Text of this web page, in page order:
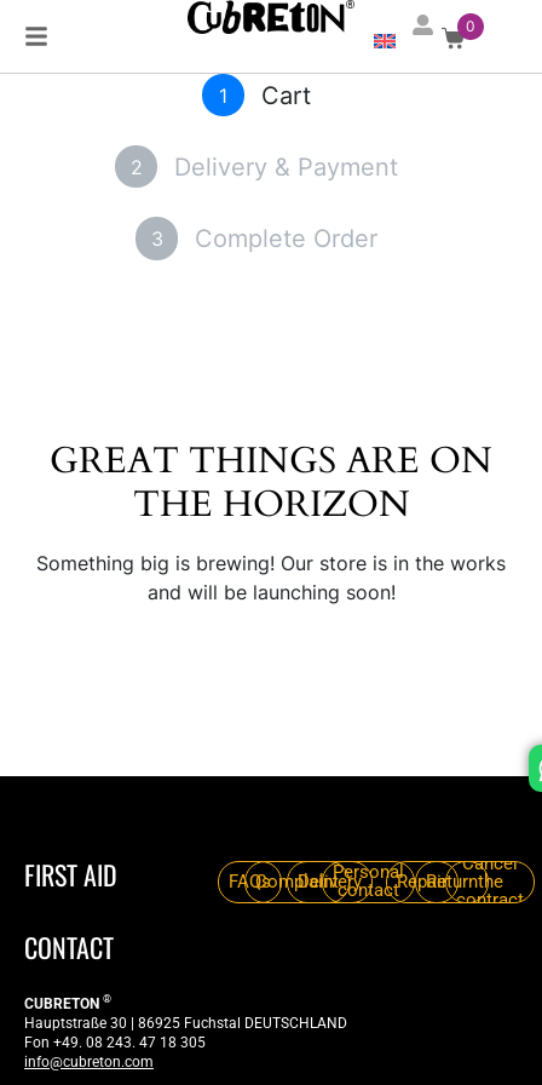
0
1 Cart
2 Delivery & Payment
3 Complete Order
GREAT THINGS ARE ON
THE HORIZON
Something big is brewing! Our store is in the works
and will be launching soon!
FIRST AID FAQsComplaint
DeliveryPersonal
contactRepairReturn
Cancel
the
contract
CONTACT
CUBRETON ®
Hauptstraße 30 | 86925 Fuchstal DEUTSCHLAND
Fon +49. 08 243. 47 18 305
info@cubreton.com